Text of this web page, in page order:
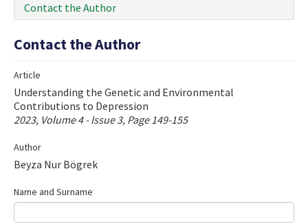
Instructions
Journal Information
Contact Us
e-ISSN: 2717-9478
Contact the Author
Contact the Author
Article
Understanding the Genetic and Environmental
Contributions to Depression
2023, Volume 4 - Issue 3, Page 149-155
Author
Beyza Nur Bögrek
Name and Surname